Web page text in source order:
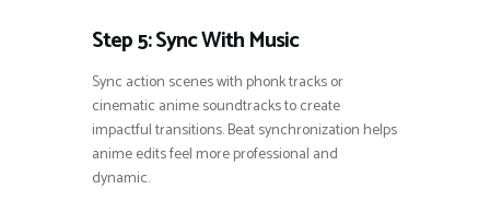
Step 5: Sync With Music
Sync action scenes with phonk tracks or
cinematic anime soundtracks to create
impactful transitions. Beat synchronization helps
anime edits feel more professional and
dynamic.